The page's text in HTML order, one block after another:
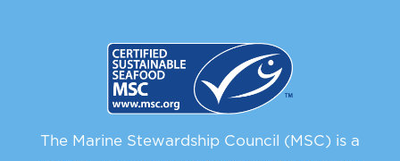
The Marine Stewardship Council (MSC) is a